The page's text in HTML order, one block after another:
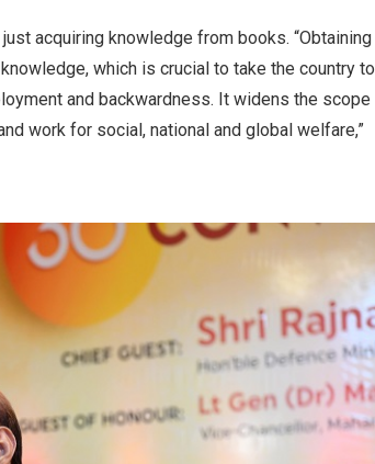
acquiring knowledge from books. “Obtaining
which is crucial to take the country to
and backwardness. It widens the scope
work for social, national and global welfare,”